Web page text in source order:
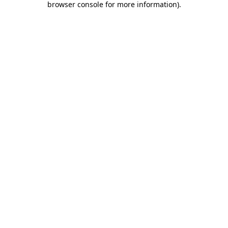
browser console for more information).